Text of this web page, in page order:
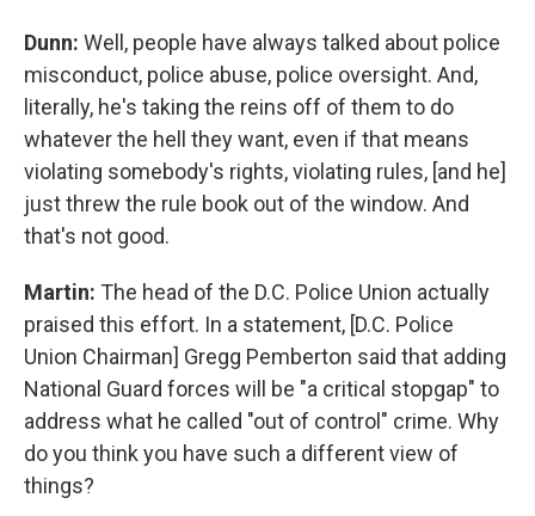
Dunn: Well, people have always talked about police
misconduct, police abuse, police oversight. And,
literally, he's taking the reins off of them to do
whatever the hell they want, even if that means
violating somebody's rights, violating rules, [and he]
just threw the rule book out of the window. And
that's not good.
Martin: The head of the D.C. Police Union actually
praised this effort. In a statement, [D.C. Police
Union Chairman] Gregg Pemberton said that adding
National Guard forces will be "a critical stopgap" to
address what he called "out of control" crime. Why
do you think you have such a different view of
things?